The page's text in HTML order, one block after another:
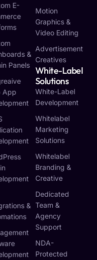
E-
&
Panels
App
&
Motion
Graphics &
Video Editing
Advertisement
Creatives
White-Label
Solutions
White-Label
Development
Whitelabel
Marketing
Solutions
Whitelabel
Branding &
Creative
Dedicated
Team &
Agency
Support
NDA-
Protected